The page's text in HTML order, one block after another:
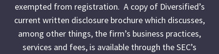
exempted from registration. A copy of Diversified’s
current written disclosure brochure which discusses,
among other things, the firm’s business practices,
services and fees, is available through the SEC’s